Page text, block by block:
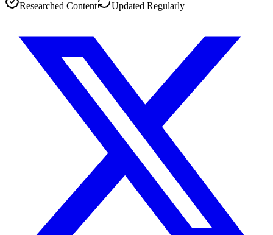
Researched Content Updated Regularly